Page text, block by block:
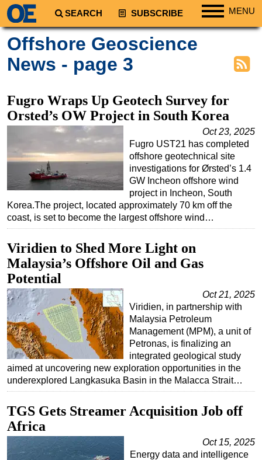
SEARCH SUBSCRIBE MENU
Regions
South America
Africa
Middle East
Australia/NZ
Energy
Natural Gas
Shale
Renewables
Regulations
Geoscience
Engineering
Inspection & Repair & Maintenance
Technology
Hardware
Software
Safety & Security
Vessels
FLNG
Offshore Geoscience
News - page 3
Fugro Wraps Up Geotech Survey for
Orsted’s OW Project in South Korea
Oct 23, 2025
Fugro UST21 has completed
offshore geotechnical site
investigations for Ørsted’s 1.4
GW Incheon offshore wind
project in Incheon, South
Korea.The project, located approximately 70 km off the
coast, is set to become the largest offshore wind…
Viridien to Shed More Light on
Malaysia’s Offshore Oil and Gas
Potential
Oct 21, 2025
Viridien, in partnership with
Malaysia Petroleum
Management (MPM), a unit of
Petronas, is finalizing an
integrated geological study
aimed at uncovering new exploration opportunities in the
underexplored Langkasuka Basin in the Malacca Strait…
TGS Gets Streamer Acquisition Job off
Africa
Oct 15, 2025
Energy data and intelligence